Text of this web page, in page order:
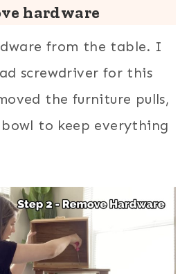
hardware
from the table. I
screwdriver for this
the furniture pulls,
to keep everything